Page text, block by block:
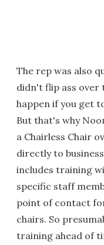
The rep was also
didn't flip ass over
happen if you get
But that's why
a Chairless Chair
directly to
includes training
specific staff
point of contact
chairs. So
training ahead of